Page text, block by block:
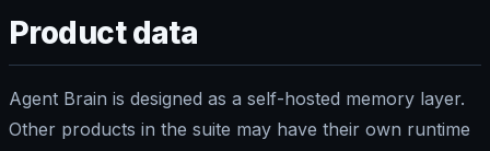
Product data
Agent Brain is designed as a self-hosted memory layer.
Other products in the suite may have their own runtime